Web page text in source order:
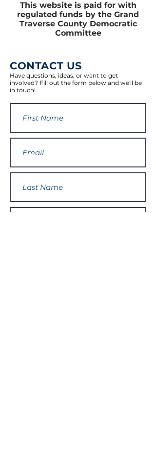
This website is paid for with
regulated funds by the Grand
Traverse County Democratic
Committee
CONTACT US
Have questions, ideas, or want to get
involved? Fill out the form below and we'll be
in touch!